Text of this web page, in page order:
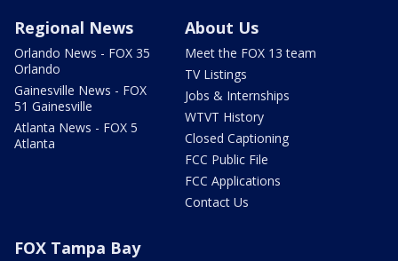
Regional News
Orlando News - FOX 35
Orlando
Gainesville News - FOX
51 Gainesville
Atlanta News - FOX 5
Atlanta
About Us
Meet the FOX 13 team
TV Listings
Jobs & Internships
WTVT History
Closed Captioning
FCC Public File
FCC Applications
Contact Us
FOX Tampa Bay